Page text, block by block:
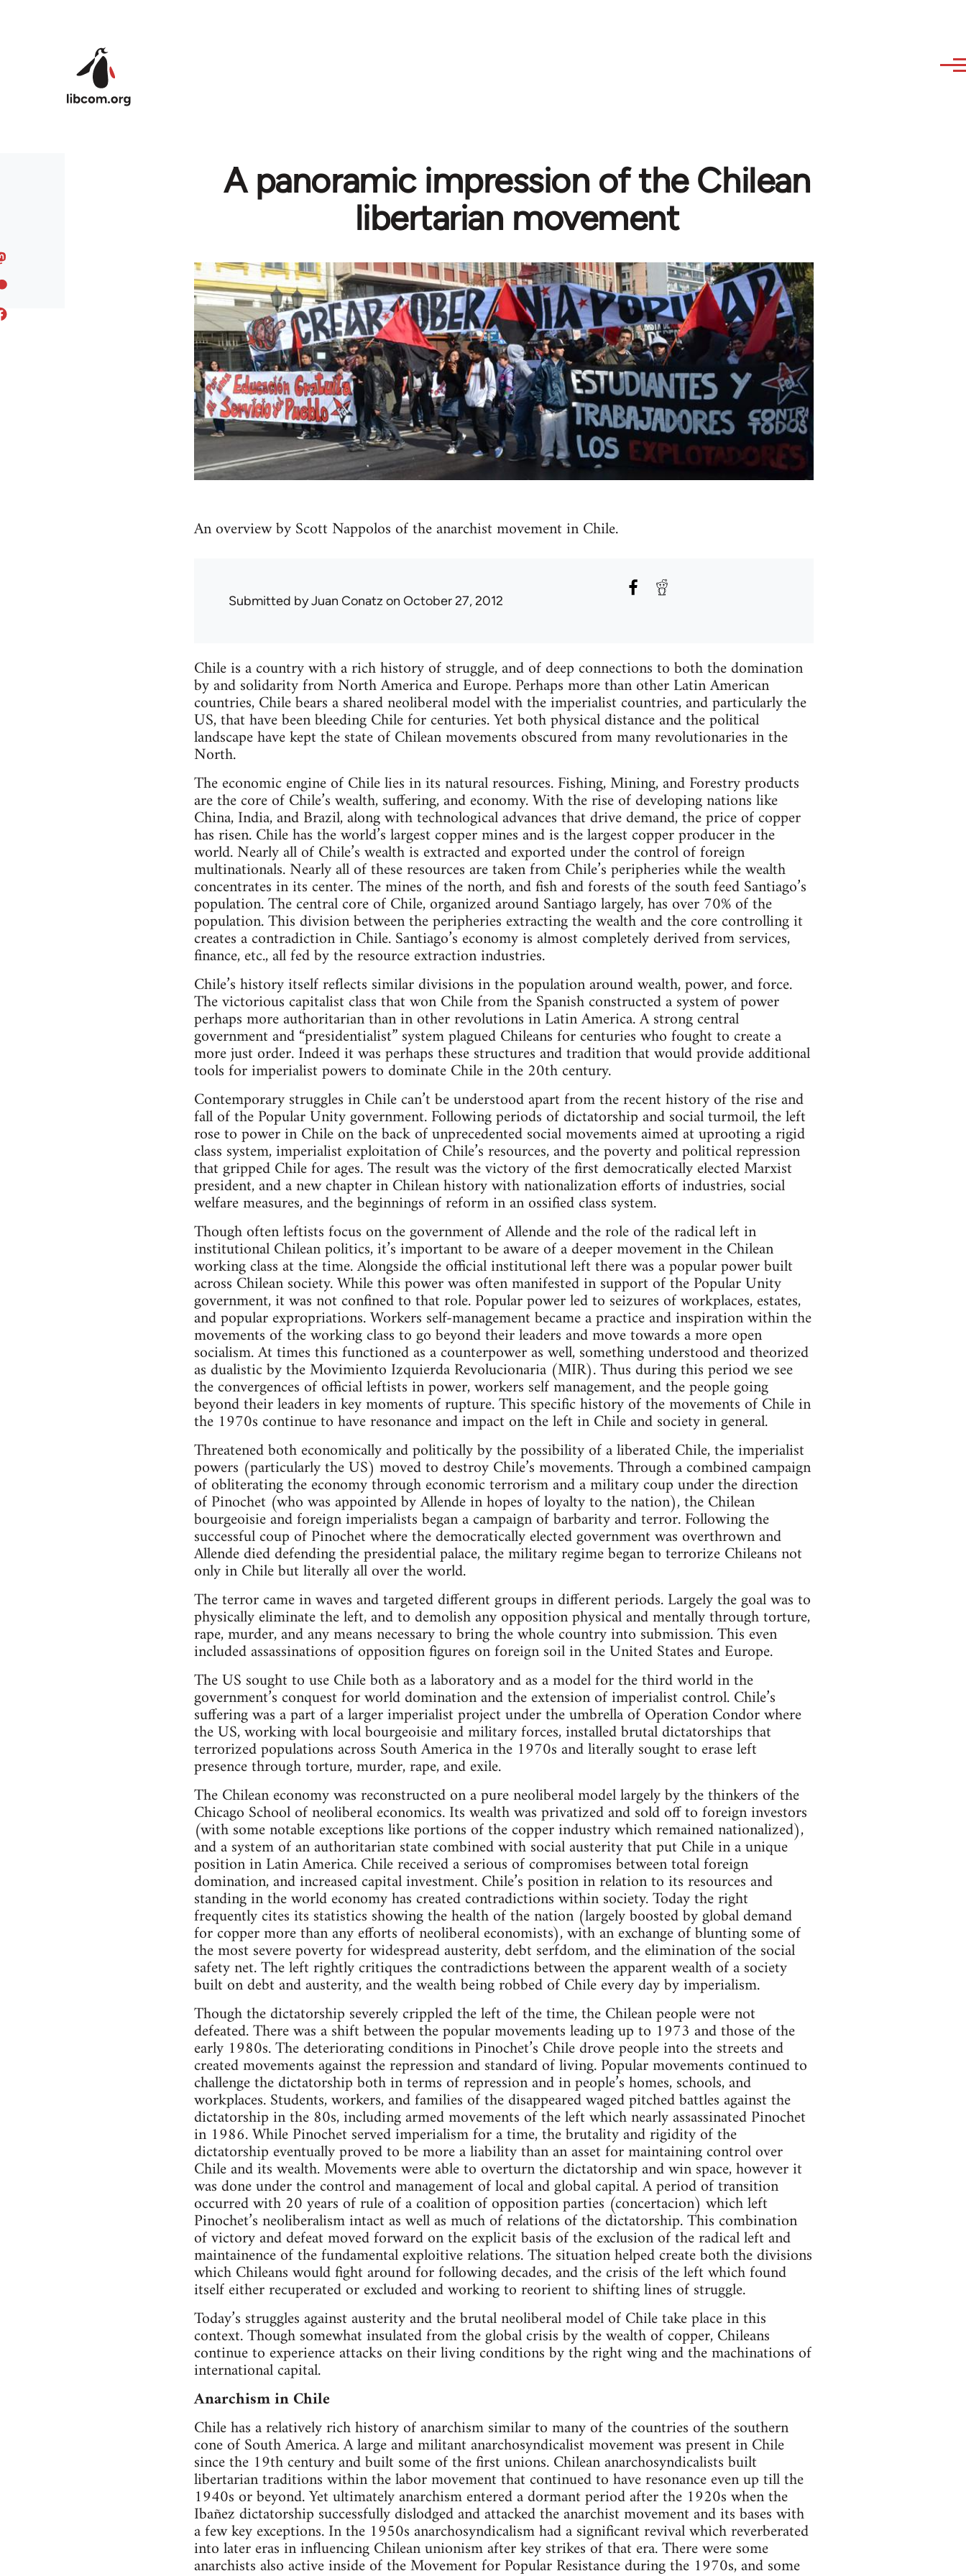
A panoramic impression of the Chilean
libertarian movement
An overview by Scott Nappolos of the anarchist movement in Chile.
Submitted byJuan Conatz on October 27, 2012
Chile is a country with a rich history of struggle, and of deep connections to both the domination
by and solidarity from North America and Europe. Perhaps more than other Latin American
countries, Chile bears a shared neoliberal model with the imperialist countries, and particularly the
US, that have been bleeding Chile for centuries. Yet both physical distance and the political
landscape have kept the state of Chilean movements obscured from many revolutionaries in the
North.
The economic engine of Chile lies in its natural resources. Fishing, Mining, and Forestry products
are the core of Chile’s wealth, suffering, and economy. With the rise of developing nations like
China, India, and Brazil, along with technological advances that drive demand, the price of copper
has risen. Chile has the world’s largest copper mines and is the largest copper producer in the
world. Nearly all of Chile’s wealth is extracted and exported under the control of foreign
multinationals. Nearly all of these resources are taken from Chile’s peripheries while the wealth
concentrates in its center. The mines of the north, and fish and forests of the south feed Santiago’s
population. The central core of Chile, organized around Santiago largely, has over 70% of the
population. This division between the peripheries extracting the wealth and the core controlling it
creates a contradiction in Chile. Santiago’s economy is almost completely derived from services,
finance, etc., all fed by the resource extraction industries.
Chile’s history itself reflects similar divisions in the population around wealth, power, and force.
The victorious capitalist class that won Chile from the Spanish constructed a system of power
perhaps more authoritarian than in other revolutions in Latin America. A strong central
government and “presidentialist” system plagued Chileans for centuries who fought to create a
more just order. Indeed it was perhaps these structures and tradition that would provide additional
tools for imperialist powers to dominate Chile in the 20th century.
Contemporary struggles in Chile can’t be understood apart from the recent history of the rise and
fall of the Popular Unity government. Following periods of dictatorship and social turmoil, the left
rose to power in Chile on the back of unprecedented social movements aimed at uprooting a rigid
class system, imperialist exploitation of Chile’s resources, and the poverty and political repression
that gripped Chile for ages. The result was the victory of the first democratically elected Marxist
president, and a new chapter in Chilean history with nationalization efforts of industries, social
welfare measures, and the beginnings of reform in an ossified class system.
Though often leftists focus on the government of Allende and the role of the radical left in
institutional Chilean politics, it’s important to be aware of a deeper movement in the Chilean
working class at the time. Alongside the official institutional left there was a popular power built
across Chilean society. While this power was often manifested in support of the Popular Unity
government, it was not confined to that role. Popular power led to seizures of workplaces, estates,
and popular expropriations. Workers self-management became a practice and inspiration within the
movements of the working class to go beyond their leaders and move towards a more open
socialism. At times this functioned as a counterpower as well, something understood and theorized
as dualistic by the Movimiento Izquierda Revolucionaria (MIR). Thus during this period we see
the convergences of official leftists in power, workers self management, and the people going
beyond their leaders in key moments of rupture. This specific history of the movements of Chile in
the 1970s continue to have resonance and impact on the left in Chile and society in general.
Threatened both economically and politically by the possibility of a liberated Chile, the imperialist
powers (particularly the US) moved to destroy Chile’s movements. Through a combined campaign
of obliterating the economy through economic terrorism and a military coup under the direction
of Pinochet (who was appointed by Allende in hopes of loyalty to the nation), the Chilean
bourgeoisie and foreign imperialists began a campaign of barbarity and terror. Following the
successful coup of Pinochet where the democratically elected government was overthrown and
Allende died defending the presidential palace, the military regime began to terrorize Chileans not
only in Chile but literally all over the world.
The terror came in waves and targeted different groups in different periods. Largely the goal was to
physically eliminate the left, and to demolish any opposition physical and mentally through torture,
rape, murder, and any means necessary to bring the whole country into submission. This even
included assassinations of opposition figures on foreign soil in the United States and Europe.
The US sought to use Chile both as a laboratory and as a model for the third world in the
government’s conquest for world domination and the extension of imperialist control. Chile’s
suffering was a part of a larger imperialist project under the umbrella of Operation Condor where
the US, working with local bourgeoisie and military forces, installed brutal dictatorships that
terrorized populations across South America in the 1970s and literally sought to erase left
presence through torture, murder, rape, and exile.
The Chilean economy was reconstructed on a pure neoliberal model largely by the thinkers of the
Chicago School of neoliberal economics. Its wealth was privatized and sold off to foreign investors
(with some notable exceptions like portions of the copper industry which remained nationalized),
and a system of an authoritarian state combined with social austerity that put Chile in a unique
position in Latin America. Chile received a serious of compromises between total foreign
domination, and increased capital investment. Chile’s position in relation to its resources and
standing in the world economy has created contradictions within society. Today the right
frequently cites its statistics showing the health of the nation (largely boosted by global demand
for copper more than any efforts of neoliberal economists), with an exchange of blunting some of
the most severe poverty for widespread austerity, debt serfdom, and the elimination of the social
safety net. The left rightly critiques the contradictions between the apparent wealth of a society
built on debt and austerity, and the wealth being robbed of Chile every day by imperialism.
Though the dictatorship severely crippled the left of the time, the Chilean people were not
defeated. There was a shift between the popular movements leading up to 1973 and those of the
early 1980s. The deteriorating conditions in Pinochet’s Chile drove people into the streets and
created movements against the repression and standard of living. Popular movements continued to
challenge the dictatorship both in terms of repression and in people’s homes, schools, and
workplaces. Students, workers, and families of the disappeared waged pitched battles against the
dictatorship in the 80s, including armed movements of the left which nearly assassinated Pinochet
in 1986. While Pinochet served imperialism for a time, the brutality and rigidity of the
dictatorship eventually proved to be more a liability than an asset for maintaining control over
Chile and its wealth. Movements were able to overturn the dictatorship and win space, however it
was done under the control and management of local and global capital. A period of transition
occurred with 20 years of rule of a coalition of opposition parties (concertacion) which left
Pinochet’s neoliberalism intact as well as much of relations of the dictatorship. This combination
of victory and defeat moved forward on the explicit basis of the exclusion of the radical left and
maintainence of the fundamental exploitive relations. The situation helped create both the divisions
which Chileans would fight around for following decades, and the crisis of the left which found
itself either recuperated or excluded and working to reorient to shifting lines of struggle.
Today’s struggles against austerity and the brutal neoliberal model of Chile take place in this
context. Though somewhat insulated from the global crisis by the wealth of copper, Chileans
continue to experience attacks on their living conditions by the right wing and the machinations of
international capital.
Anarchism in Chile
Chile has a relatively rich history of anarchism similar to many of the countries of the southern
cone of South America. A large and militant anarchosyndicalist movement was present in Chile
since the 19th century and built some of the first unions. Chilean anarchosyndicalists built
libertarian traditions within the labor movement that continued to have resonance even up till the
1940s or beyond. Yet ultimately anarchism entered a dormant period after the 1920s when the
Ibañez dictatorship successfully dislodged and attacked the anarchist movement and its bases with
a few key exceptions. In the 1950s anarchosyndicalism had a significant revival which reverberated
into later eras in influencing Chilean unionism after key strikes of that era. There were some
anarchists also active inside of the Movement for Popular Resistance during the 1970s, and some